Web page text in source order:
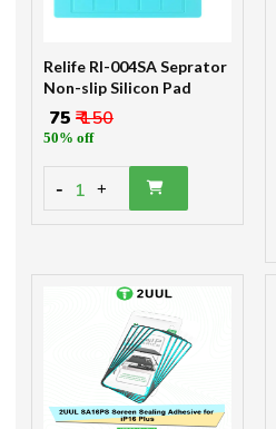
Relife Rl-004SA Seprator
Non-slip Silicon Pad
₹ 75 ₹ 150
50% off
- 1 +